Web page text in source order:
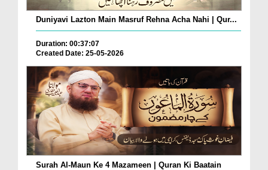
Duniyavi Lazton Main Masruf Rehna Acha Nahi | Qur...
Duration: 00:37:07
Created Date: 25-05-2026
Surah Al-Maun Ke 4 Mazameen | Quran Ki Baatain